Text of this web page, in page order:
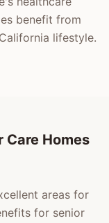
benefit from
lifestyle.
Care Homes
areas for
for senior